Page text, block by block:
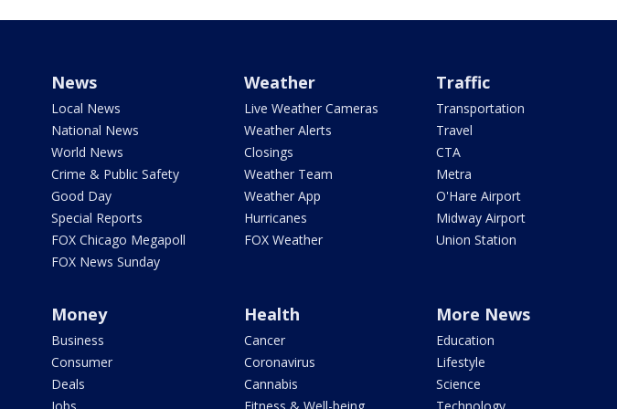
News
Local News
National News
World News
Crime & Public Safety
Good Day
Special Reports
FOX Chicago Megapoll
FOX News Sunday
Weather
Live Weather Cameras
Weather Alerts
Closings
Weather Team
Weather App
Hurricanes
FOX Weather
Traffic
Transportation
Travel
CTA
Metra
O'Hare Airport
Midway Airport
Union Station
Money
Business
Consumer
Deals
Health
Cancer
Coronavirus
Cannabis
More News
Education
Lifestyle
Science